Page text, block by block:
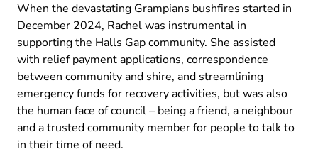
When the devastating Grampians bushfires started in
December 2024, Rachel was instrumental in
supporting the Halls Gap community. She assisted
with relief payment applications, correspondence
between community and shire, and streamlining
emergency funds for recovery activities, but was also
the human face of council – being a friend, a neighbour
and a trusted community member for people to talk to
in their time of need.